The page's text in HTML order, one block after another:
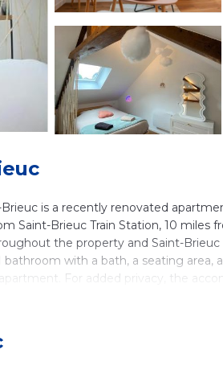
is a recently renovated
Saint-Brieuc Train Station, 10 miles
the property and Saint-
with a bath, a seating area,
For added privacy, the
La Poésie des Nuages Douceur et
is located in Saint-Brieuc.